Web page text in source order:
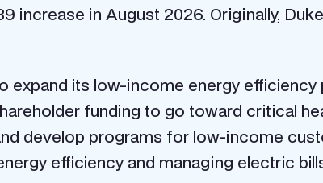
increase in August 2026. Originally,
its low-income energy
funding to go toward critical
develop programs for low-income
efficiency and managing electric